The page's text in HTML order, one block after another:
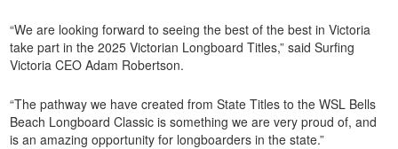
“We are looking forward to seeing the best of the best in Victoria
take part in the 2025 Victorian Longboard Titles,” said Surfing
Victoria CEO Adam Robertson.
“The pathway we have created from State Titles to the WSL Bells
Beach Longboard Classic is something we are very proud of, and
is an amazing opportunity for longboarders in the state.”